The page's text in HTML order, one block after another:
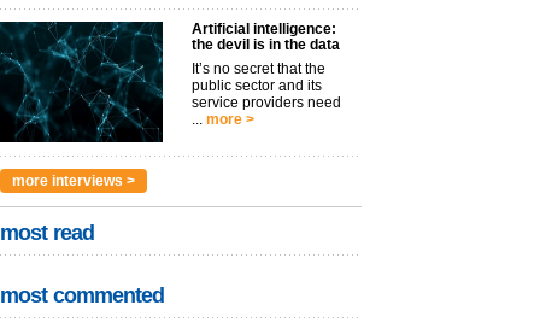
Artificial intelligence:
the devil is in the data
It’s no secret that the
public sector and its
service providers need
... more >
more interviews >
most read
most commented